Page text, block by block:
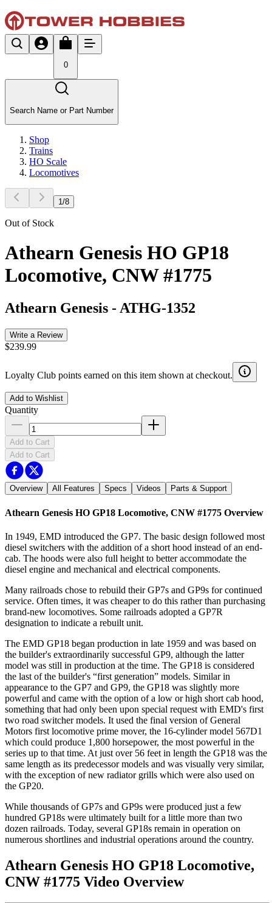
0
Search Name or Part Number
Shop
Trains
HO Scale
Locomotives
1 /8
Out of Stock
Athearn Genesis HO GP18
Locomotive, CNW #1775
Athearn Genesis - ATHG-1352
Write a Review
$239.99
Loyalty Club points earned on this item shown at checkout.
Add to Wishlist
Quantity
Add to Cart
Add to Cart
Overview All Features Specs Videos Parts & Support
Athearn Genesis HO GP18 Locomotive, CNW #1775 Overview
In 1949, EMD introduced the GP7. The basic design followed most
diesel switchers with the addition of a short hood instead of an end-
cab. The hoods were also full height to better accommodate the
diesel engine and mechanical and electrical components.
Many railroads chose to rebuild their GP7s and GP9s for continued
service. Often times, it was cheaper to do this rather than purchasing
brand-new locomotives. Some railroads adopted a GP7R
designation to indicate a rebuilt unit.
The EMD GP18 began production in late 1959 and was based on
the builder's extraordinarily successful GP9, although the latter
model was still in production at the time. The GP18 is considered
the last of the builder's “first generation” models. Similar in
appearance to the GP7 and GP9, the GP18 was slightly more
powerful and came with the option of a low or high short cab hood,
something that had only been upon special request with EMD's first
two road switcher models. It used the final version of General
Motors first locomotive prime mover, the 16-cylinder model 567D1
which could produce 1,800 horsepower, the most powerful in the
series up to that time. At just over 56 feet in length the GP18 was the
same length as its predecessor models and was visually very similar,
with the exception of new radiator grills which were also used on
the GP20.
While thousands of GP7s and GP9s were produced just a few
hundred GP18s were ultimately built for a little more than two
dozen railroads. Today, several GP18s remain in operation on
numerous shortlines and industrial operations around the country.
Athearn Genesis HO GP18 Locomotive,
CNW #1775 Video Overview